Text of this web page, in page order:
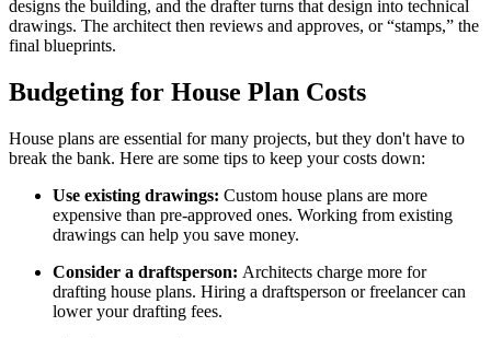
designs the building, and the drafter turns that design into technical
drawings. The architect then reviews and approves, or “stamps,” the
final blueprints.
Budgeting for House Plan Costs
House plans are essential for many projects, but they don't have to
break the bank. Here are some tips to keep your costs down:
Use existing drawings: Custom house plans are more
expensive than pre-approved ones. Working from existing
drawings can help you save money.
Consider a draftsperson: Architects charge more for
drafting house plans. Hiring a draftsperson or freelancer can
lower your drafting fees.